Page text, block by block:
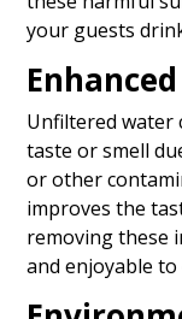
your guests
Unfiltered water
taste or smell
or other
improves the
removing these
and enjoyable to